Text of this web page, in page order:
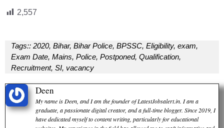
2,557
Tags:: 2020,Bihar,Bihar Police,BPSSC,Eligibility,exam,
Exam Date,Mains,Police,Postponed,Qualification,
Recruitment,SI, vacancy
Deen
My name is Deen, and I am the founder of LatestJobsalert.in. I am a
graduate, a passionate digital creator, and a full-time blogger. Since 2019, I
have dedicated myself to content writing, particularly for educational